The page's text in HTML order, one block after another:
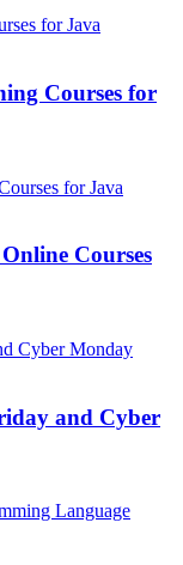
Courses for
Courses
and Cyber